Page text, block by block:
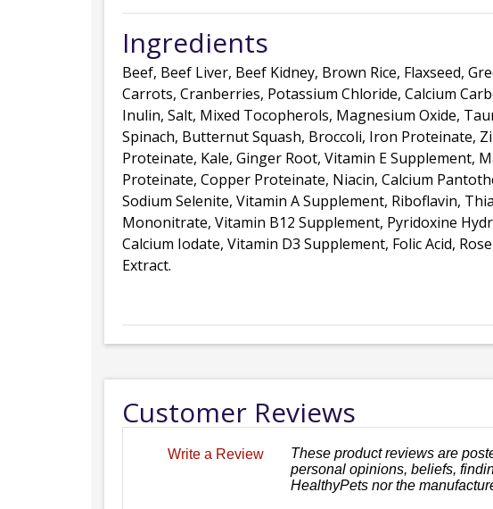
Ingredients
Beef, Beef Liver, Beef Kidney, Brown Rice, Flaxseed,
Carrots, Cranberries, Potassium Chloride, Calcium
Inulin, Salt, Mixed Tocopherols, Magnesium Oxide,
Spinach, Butternut Squash, Broccoli, Iron Proteinate,
Proteinate, Kale, Ginger Root, Vitamin E Supplement,
Proteinate, Copper Proteinate, Niacin, Calcium
Sodium Selenite, Vitamin A Supplement, Riboflavin,
Mononitrate, Vitamin B12 Supplement, Pyridoxine
Calcium Iodate, Vitamin D3 Supplement, Folic Acid,
Extract.
Customer Reviews
Write a Review
These product reviews are
personal opinions, beliefs,
HealthyPets nor the